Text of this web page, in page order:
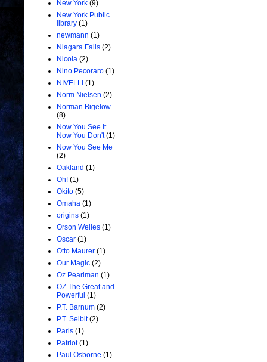
New York (9)
New York Public
library (1)
newmann (1)
Niagara Falls (2)
Nicola (2)
Nino Pecoraro (1)
NIVELLI (1)
Norm Nielsen (2)
Norman Bigelow
(8)
Now You See It
Now You Don't (1)
Now You See Me
(2)
Oakland (1)
Oh! (1)
Okito (5)
Omaha (1)
origins (1)
Orson Welles (1)
Oscar (1)
Otto Maurer (1)
Our Magic (2)
Oz Pearlman (1)
OZ The Great and
Powerful (1)
P.T. Barnum (2)
P.T. Selbit (2)
Paris (1)
Patriot (1)
Paul Osborne (1)